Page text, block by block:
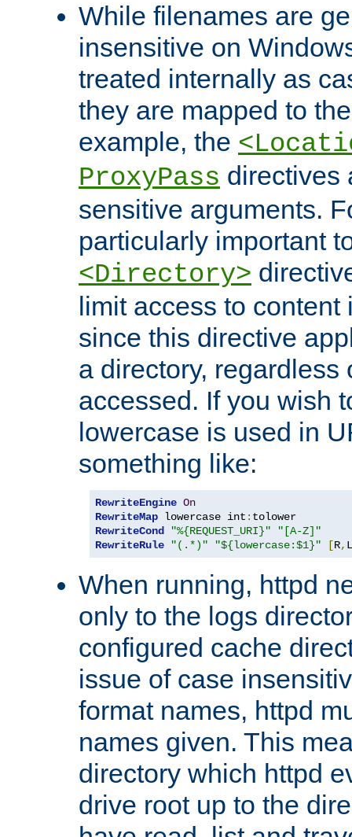
While filenames are
insensitive on
treated internally as
they are mapped to
example, the
ProxyPass directives
sensitive arguments.
particularly important
<Directory>
limit access to
since this directive
a directory, regardless
accessed. If you wish
lowercase is used in
something like:
RewriteEngine On
RewriteMap lowercase int :
RewriteCond
"%{REQUEST_URI}"
"[A-Z]"
RewriteRule
"(.*)" "${lowercase:$1}" [R, L
When running, httpd
only to the logs
configured cache
issue of case
format names, httpd
names given. This
directory which httpd
drive root up to the